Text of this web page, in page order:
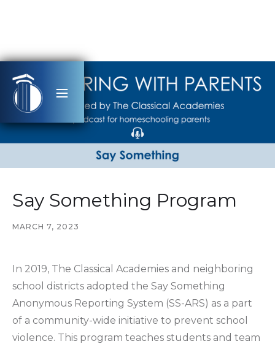
Say Something Program
MARCH 7, 2023
In 2019, The Classical Academies and neighboring
school districts adopted the Say Something
Anonymous Reporting System (SS-ARS) as a part
of a community-wide initiative to prevent school
violence. This program teaches students and team